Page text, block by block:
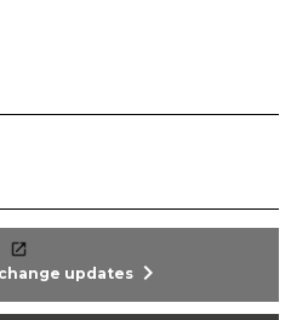
updates chevron_right